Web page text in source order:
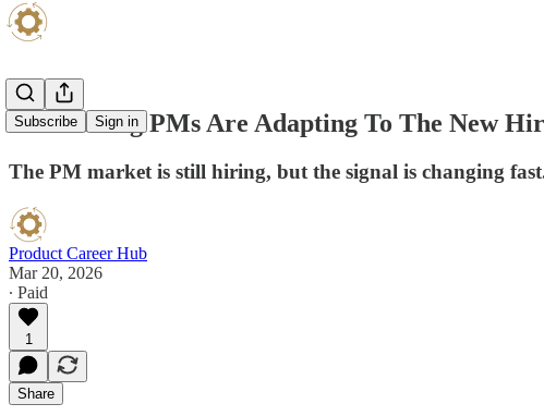
Subscribe Sign in
How Strong PMs Are Adapting To The New
The PM market is still hiring, but the signal is changing
Product Career Hub
Mar 20, 2026
∙ Paid
1
Share